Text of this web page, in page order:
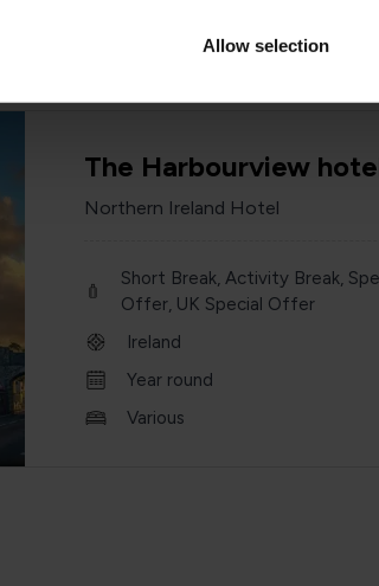
Allow selection
The Harbourview
Northern Ireland Hotel
Short Break, Activity Break,
Offer, UK Special Offer
Ireland
Year round
Various